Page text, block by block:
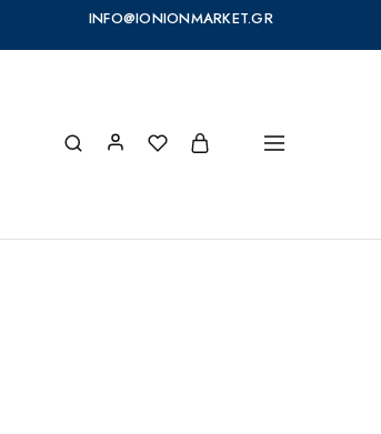
INFO@IONIONMARKET.GR